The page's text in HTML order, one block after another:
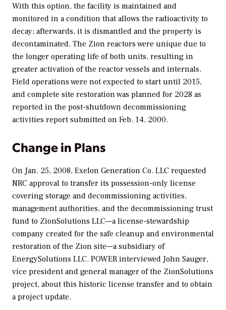
With this option, the facility is maintained and
monitored in a condition that allows the radioactivity to
decay; afterwards, it is dismantled and the property is
decontaminated. The Zion reactors were unique due to
the longer operating life of both units, resulting in
greater activation of the reactor vessels and internals.
Field operations were not expected to start until 2015,
and complete site restoration was planned for 2028 as
reported in the post-shutdown decommissioning
activities report submitted on Feb. 14, 2000.
Change in Plans
On Jan. 25, 2008, Exelon Generation Co. LLC requested
NRC approval to transfer its possession-only license
covering storage and decommissioning activities,
management authorities, and the decommissioning trust
fund to ZionSolutions LLC—a license-stewardship
company created for the safe cleanup and environmental
restoration of the Zion site—a subsidiary of
EnergySolutions LLC. POWER interviewed John Sauger,
vice president and general manager of the ZionSolutions
project, about this historic license transfer and to obtain
a project update.